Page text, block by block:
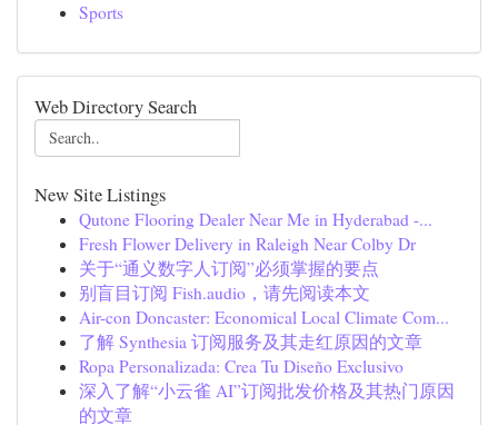
Sports
Web Directory Search
New Site Listings
Qutone Flooring Dealer Near Me in Hyderabad -...
Fresh Flower Delivery in Raleigh Near Colby Dr
关于“通义数字人订阅”必须掌握的要点
别盲目订阅 Fish.audio，请先阅读本文
Air-con Doncaster: Economical Local Climate Com...
了解 Synthesia 订阅服务及其走红原因的文章
Ropa Personalizada: Crea Tu Diseño Exclusivo
深入了解“小云雀 AI”订阅批发价格及其热门原因
的文章